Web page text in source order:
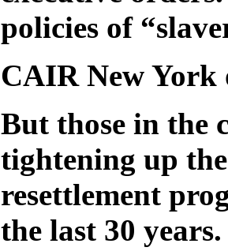
policies of
CAIR New York
But those in the
tightening up
resettlement
the last 30